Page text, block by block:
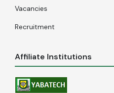
Vacancies
Recruitment
Affiliate Institutions